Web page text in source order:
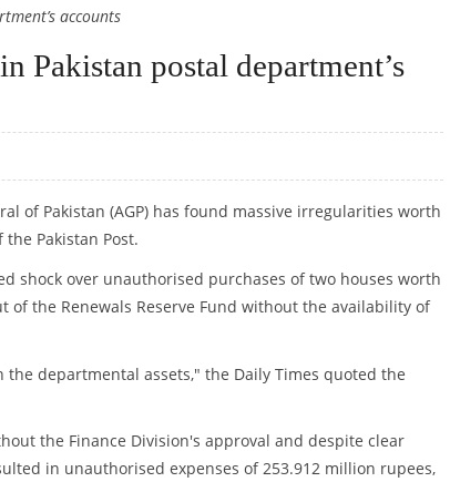
accounts
Pakistan postal department’s
of Pakistan (AGP) has found massive irregularities worth
Pakistan Post.
shock over unauthorised purchases of two houses worth
of the Renewals Reserve Fund without the availability of
departmental assets," the Daily Times quoted the
the Finance Division's approval and despite clear
in unauthorised expenses of 253.912 million rupees,